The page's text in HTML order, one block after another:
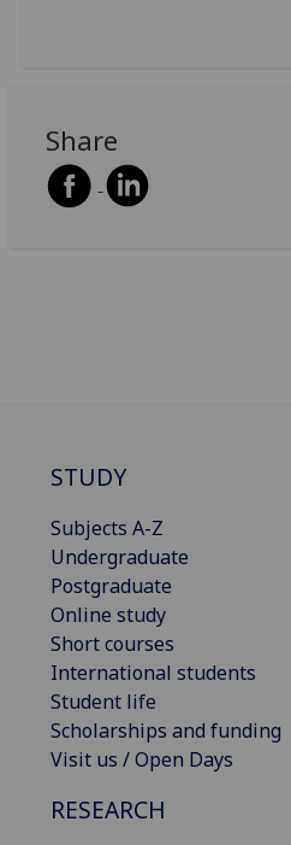
Share
STUDY
Subjects A-Z
Undergraduate
Postgraduate
Online study
Short courses
International students
Student life
Scholarships and funding
Visit us / Open Days
RESEARCH